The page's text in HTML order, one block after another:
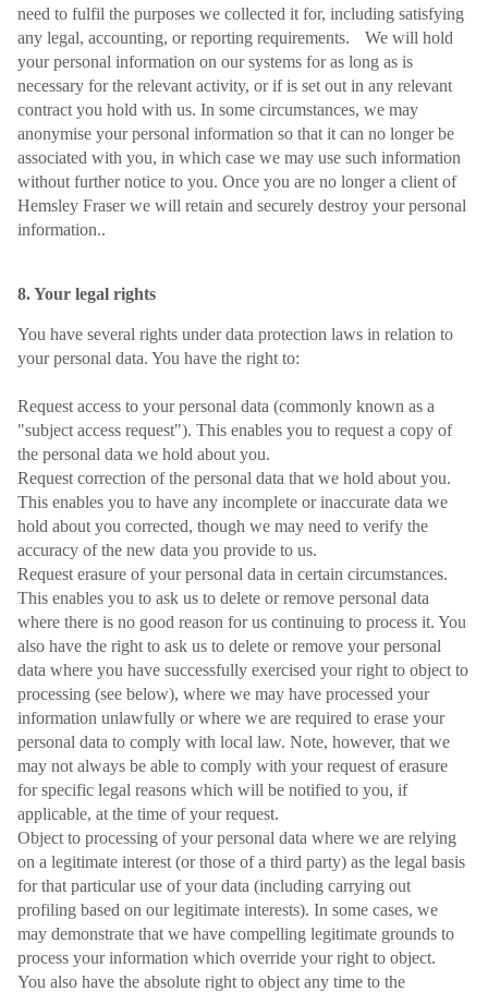
need to fulfil the purposes we collected it for, including satisfying
any legal, accounting, or reporting requirements. We will hold
your personal information on our systems for as long as is
necessary for the relevant activity, or if is set out in any relevant
contract you hold with us. In some circumstances, we may
anonymise your personal information so that it can no longer be
associated with you, in which case we may use such information
without further notice to you. Once you are no longer a client of
Hemsley Fraser we will retain and securely destroy your personal
information..
8. Your legal rights
You have several rights under data protection laws in relation to
your personal data. You have the right to:
Request access to your personal data (commonly known as a
"subject access request"). This enables you to request a copy of
the personal data we hold about you.
Request correction of the personal data that we hold about you.
This enables you to have any incomplete or inaccurate data we
hold about you corrected, though we may need to verify the
accuracy of the new data you provide to us.
Request erasure of your personal data in certain circumstances.
This enables you to ask us to delete or remove personal data
where there is no good reason for us continuing to process it. You
also have the right to ask us to delete or remove your personal
data where you have successfully exercised your right to object to
processing (see below), where we may have processed your
information unlawfully or where we are required to erase your
personal data to comply with local law. Note, however, that we
may not always be able to comply with your request of erasure
for specific legal reasons which will be notified to you, if
applicable, at the time of your request.
Object to processing of your personal data where we are relying
on a legitimate interest (or those of a third party) as the legal basis
for that particular use of your data (including carrying out
profiling based on our legitimate interests). In some cases, we
may demonstrate that we have compelling legitimate grounds to
process your information which override your right to object.
You also have the absolute right to object any time to the